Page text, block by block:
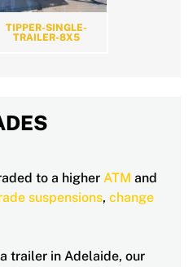
TIPPER-SINGLE-
TRAILER-8X5
to a higher ATM and
suspensions, change
trailer in Adelaide, our